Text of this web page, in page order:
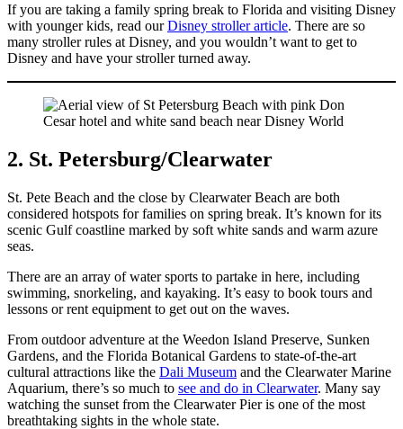
If you are taking a family spring break to Florida and visiting Disney
with younger kids, read ourDisney stroller article. There are so
many stroller rules at Disney, and you wouldn’t want to get to
Disney and have your stroller turned away.
2. St. Petersburg/Clearwater
St. Pete Beach and the close by Clearwater Beach are both
considered hotspots for families on spring break. It’s known for its
scenic Gulf coastline marked by soft white sands and warm azure
seas.
There are an array of water sports to partake in here, including
swimming, snorkeling, and kayaking. It’s easy to book tours and
lessons or rent equipment to get out on the waves.
From outdoor adventure at the Weedon Island Preserve, Sunken
Gardens, and the Florida Botanical Gardens to state-of-the-art
cultural attractions like the Dali Museum and the Clearwater Marine
Aquarium, there’s so much to see and do in Clearwater. Many say
watching the sunset from the Clearwater Pier is one of the most
breathtaking sights in the whole state.